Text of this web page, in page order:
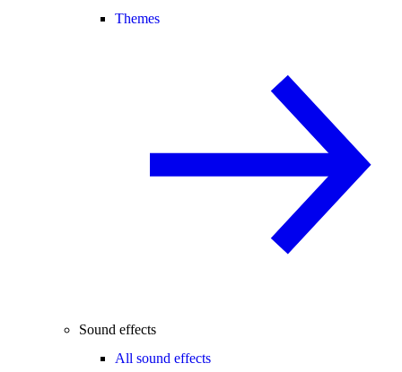
Themes
Sound effects
All sound effects